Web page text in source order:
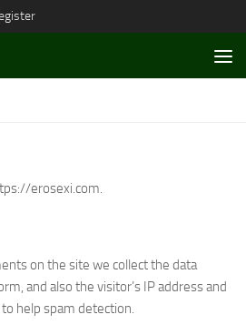
erosexi.com.
on the site we collect the data
and also the visitor’s IP address and
help spam detection.